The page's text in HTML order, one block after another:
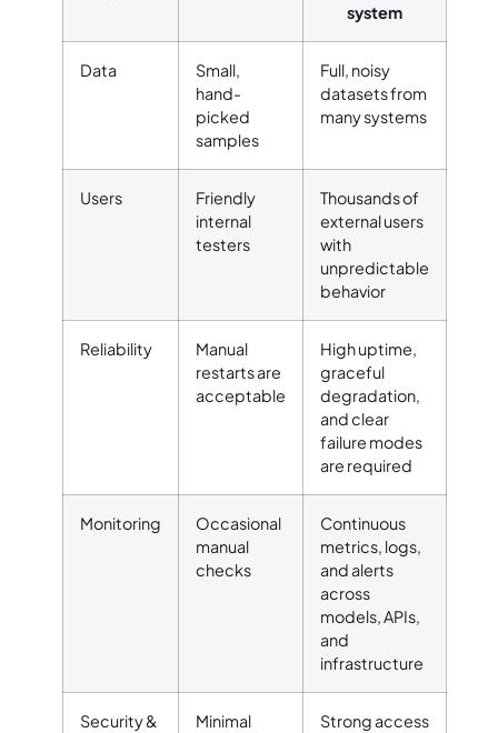
system
Data
Small,
hand-
picked
samples
Full, noisy
datasets from
many systems
Users
Friendly
internal
testers
Thousands of
external users
with
unpredictable
behavior
Reliability
Manual
restarts are
acceptable
High uptime,
graceful
degradation,
and clear
failure modes
are required
Monitoring
Occasional
manual
checks
Continuous
metrics, logs,
and alerts
across
models, APIs,
and
infrastructure
Security & Minimal Strong access